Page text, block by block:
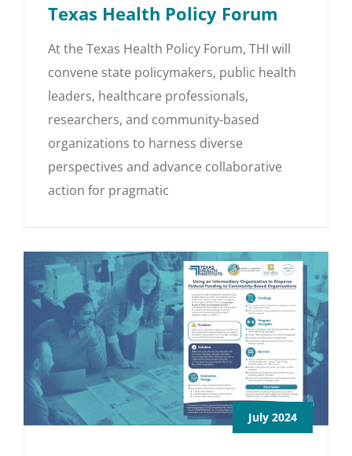
Texas Health Policy Forum
At the Texas Health Policy Forum, THI will
convene state policymakers, public health
leaders, healthcare professionals,
researchers, and community-based
organizations to harness diverse
perspectives and advance collaborative
action for pragmatic
July 2024